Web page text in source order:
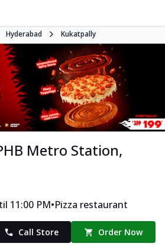
Hyderabad Kukatpally
Metro Station,
11:00 PM•Pizza restaurant
Call Store Order Now